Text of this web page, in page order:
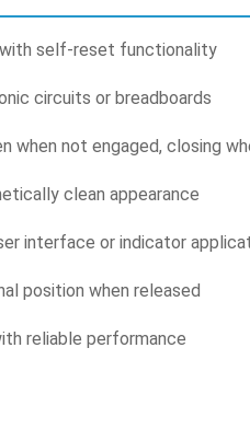
self-reset functionality
circuits or breadboards
when not engaged, closing
clean appearance
interface or indicator
position when released
reliable performance